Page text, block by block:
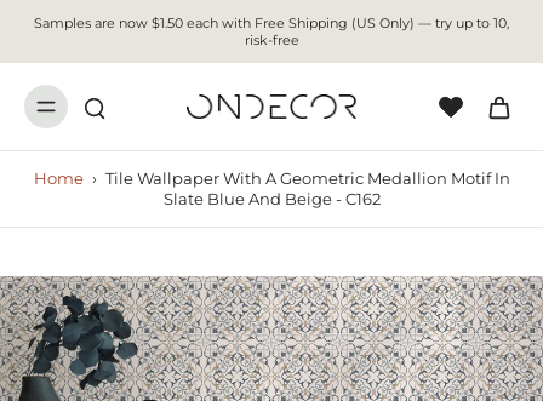
Samples are now $1.50 each with Free Shipping (US Only) — try up to 10,
risk-free
Home › Tile Wallpaper With A Geometric Medallion Motif In
Slate Blue And Beige - C162